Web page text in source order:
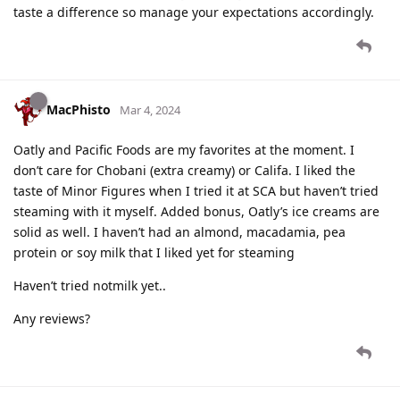
taste a difference so manage your expectations accordingly.
MacPhisto Mar 4, 2024
Oatly and Pacific Foods are my favorites at the moment. I
don’t care for Chobani (extra creamy) or Califa. I liked the
taste of Minor Figures when I tried it at SCA but haven’t tried
steaming with it myself. Added bonus, Oatly’s ice creams are
solid as well. I haven’t had an almond, macadamia, pea
protein or soy milk that I liked yet for steaming
Haven’t tried notmilk yet..
Any reviews?